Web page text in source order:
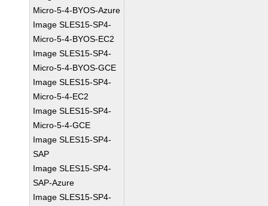
Micro-5-4-BYOS-Azure
Image SLES15-SP4-
Micro-5-4-BYOS-EC2
Image SLES15-SP4-
Micro-5-4-BYOS-GCE
Image SLES15-SP4-
Micro-5-4-EC2
Image SLES15-SP4-
Micro-5-4-GCE
Image SLES15-SP4-
SAP
Image SLES15-SP4-
SAP-Azure
Image SLES15-SP4-